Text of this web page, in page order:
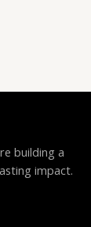
building a
impact.